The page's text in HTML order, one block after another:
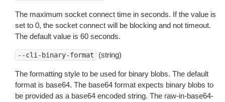
The maximum socket connect time in seconds. If the value is
set to 0, the socket connect will be blocking and not timeout.
The default value is 60 seconds.
--cli-binary-format (string)
The formatting style to be used for binary blobs. The default
format is base64. The base64 format expects binary blobs to
be provided as a base64 encoded string. The raw-in-base64-